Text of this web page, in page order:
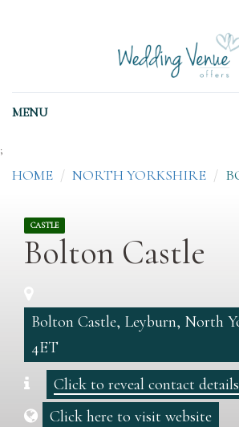
MENU
;
HOME NORTH YORKSHIRE
CASTLE
Bolton Castle
Bolton Castle, Leyburn, North
4ET
Click to reveal contact details
Click here to visit website